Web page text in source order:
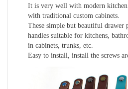
It is very well with modern
with traditional custom cabinets.
These simple but beautiful drawer
handles suitable for kitchens,
in cabinets, trunks, etc.
Easy to install, install the screws